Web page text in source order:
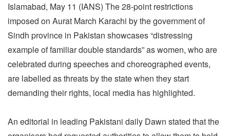
Islamabad, May 11 (IANS) The 28-point restrictions
imposed on Aurat March Karachi by the government of
Sindh province in Pakistan showcases “distressing
example of familiar double standards” as women, who are
celebrated during speeches and choreographed events,
are labelled as threats by the state when they start
demanding their rights, local media has highlighted.
An editorial in leading Pakistani daily Dawn stated that the